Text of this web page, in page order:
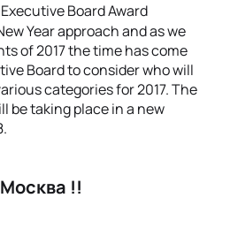
Executive Board Award
Year approach and as we
of 2017 the time has come
Board to consider who will
categories for 2017. The
be taking place in a new
Москва !!